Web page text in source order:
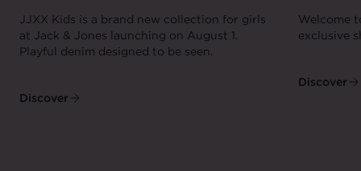
JJXX Kids is a brand new collection for girls
at Jack & Jones launching on August 1.
Playful denim designed to be seen.
Discover
Welcome
exclusive
Discover